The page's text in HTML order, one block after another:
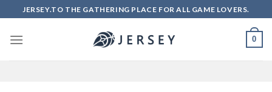
to
content
JERSEY.TO THE GATHERING PLACE FOR ALL GAME LOVERS.
0